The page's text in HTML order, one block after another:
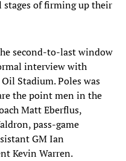
of firming up their
second-to-last window
interview with
Stadium. Poles was
the point men in the
Matt Eberflus,
pass-game
GM Ian
Kevin Warren.